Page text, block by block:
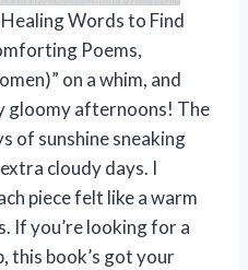
Words to Find
Poems,
on a whim, and
gloomy afternoons! The
of sunshine sneaking
cloudy days. I
piece felt like a warm
If you’re looking for a
this book’s got your